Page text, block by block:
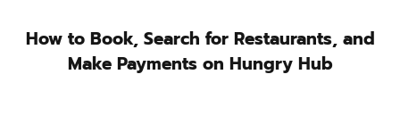
How to Book, Search for Restaurants, and
Make Payments on Hungry Hub